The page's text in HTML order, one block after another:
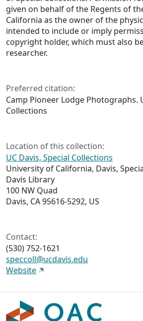
given on behalf of the Regents of
California as the owner of the
intended to include or imply
copyright holder, which must also
researcher.
Preferred citation:
Camp Pioneer Lodge Photographs.
Collections
Location of this collection:
UC Davis, Special Collections
University of California, Davis,
Davis Library
100 NW Quad
Davis, CA 95616-5292, US
Contact:
(530) 752-1621
speccoll@ucdavis.edu
Website